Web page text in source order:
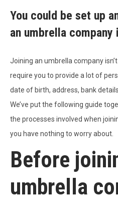
You could be set up
an umbrella
Joining an umbrella company
require you to provide a lot of
date of birth, address, bank
We’ve put the following guide
the processes involved when
you have nothing to worry about.
Before
umbrella